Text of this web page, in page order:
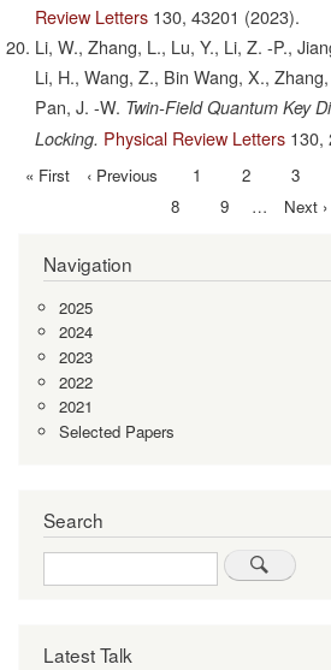
Review Letters 130, 43201 (2023).
Li, W., Zhang, L., Lu, Y., Li, Z. -P.,
Li, H., Wang, Z., Bin Wang, X.,
Pan, J. -W. Twin-Field Quantum Key
Locking. Physical Review Letters 130,
First
« First
Previous
‹ Previous Page
1 Page
2 Page
3
Page
8 Page
9 …
Next
Next ›
Navigation
2025
2024
2023
2022
2021
Selected Papers
Search
Search
Latest Talk